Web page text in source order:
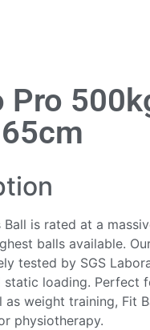
Pro
Ball is rated at a
balls available.
tested by SGS
static loading. Perfect
as weight training, Fit
physiotherapy.